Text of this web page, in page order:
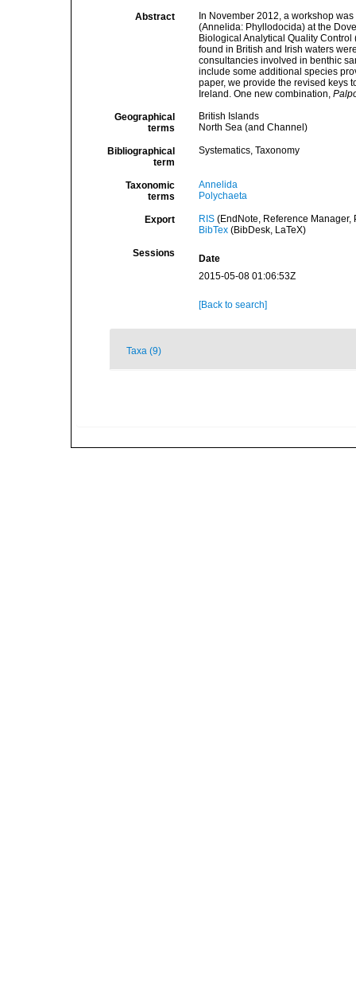
Abstract
In November 2012, a workshop
(Annelida: Phyllodocida) at the
Biological Analytical Quality
found in British and Irish waters
consultancies involved in benthic
include some additional species
paper, we provide the revised keys
Ireland. One new combination,
Geographical
terms
British Islands
North Sea (and Channel)
Bibliographical
term
Systematics, Taxonomy
Taxonomic
terms
Annelida
Polychaeta
Export RIS(EndNote, Reference Manager,
BibTex(BibDesk, LaTeX)
Sessions
Date
2015-05-08 01:06:53Z
[Back to search]
Taxa (9)